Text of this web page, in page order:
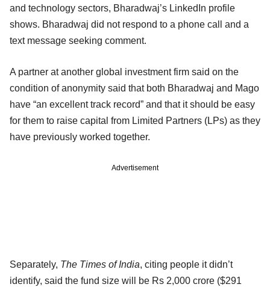
and technology sectors, Bharadwaj’s LinkedIn profile
shows. Bharadwaj did not respond to a phone call and a
text message seeking comment.
A partner at another global investment firm said on the
condition of anonymity said that both Bharadwaj and Mago
have “an excellent track record” and that it should be easy
for them to raise capital from Limited Partners (LPs) as they
have previously worked together.
Advertisement
Separately, The Times of India, citing people it didn’t
identify, said the fund size will be Rs 2,000 crore ($291